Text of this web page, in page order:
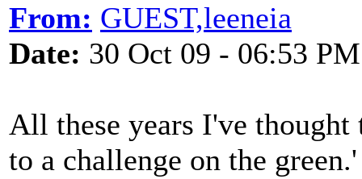
From: GUEST,leeneia
Date: 30 Oct 09 - 06:53 PM
All these years I've thought
to a challenge on the green.'